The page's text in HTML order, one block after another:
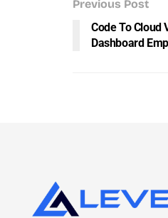
Previous Post
Code To Cloud
Dashboard